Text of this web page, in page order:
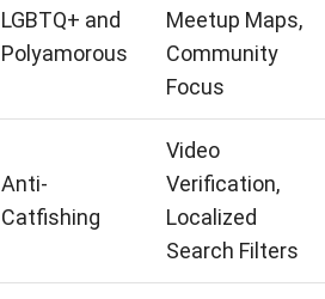
LGBTQ+ and
Polyamorous
Meetup Maps,
Community
Focus
Anti-
Catfishing
Video
Verification,
Localized
Search Filters